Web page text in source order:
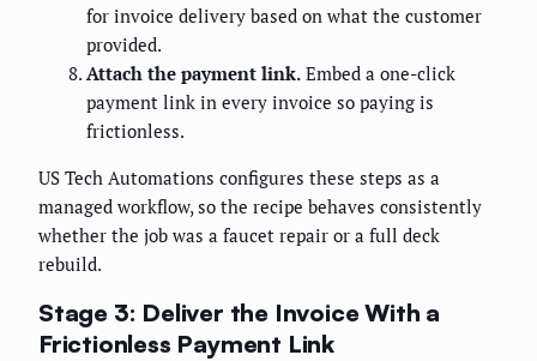
for invoice delivery based on what the customer
provided.
Attach the payment link. Embed a one-click
payment link in every invoice so paying is
frictionless.
US Tech Automations configures these steps as a
managed workflow, so the recipe behaves consistently
whether the job was a faucet repair or a full deck
rebuild.
Stage 3: Deliver the Invoice With a
Frictionless Payment Link